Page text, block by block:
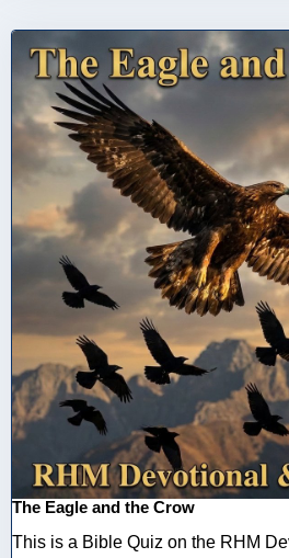
The Eagle and the Crow
This is a Bible Quiz on the RHM